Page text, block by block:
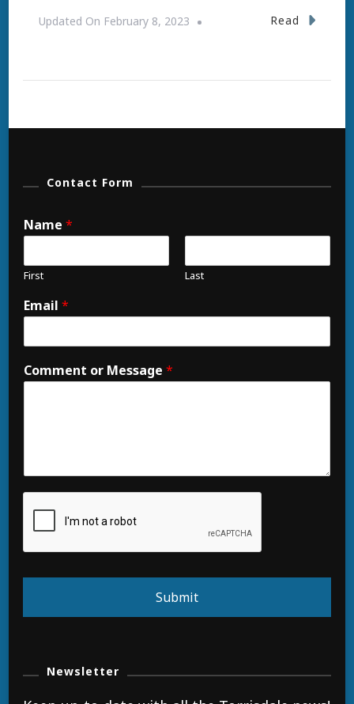
Updated On February 8, 2023 Read
Contact Form
Name *
First Last
Email *
Comment or Message *
Submit
Newsletter